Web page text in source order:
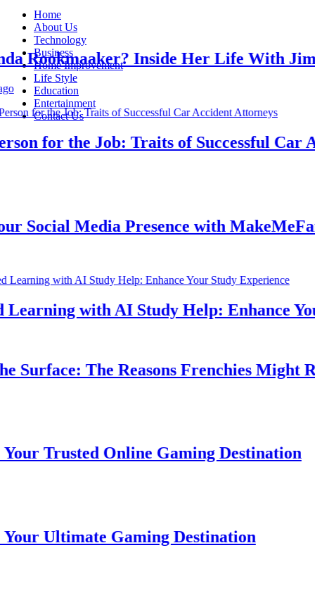
Home
About Us
Technology
Business
Home Improvement
Life Style
Education
Entertainment
Contact Us
Rookmaaker? Inside Her Life With
for the Job: Traits of Successful Car
Media Presence with
with AI Study Help: Enhance Your
The Reasons Frenchies Might
Trusted Online Gaming Destination
Ultimate Gaming Destination